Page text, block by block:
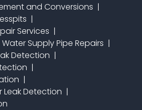
and Conversions
Services
Water Supply Pipe Repairs
Detection
Detection